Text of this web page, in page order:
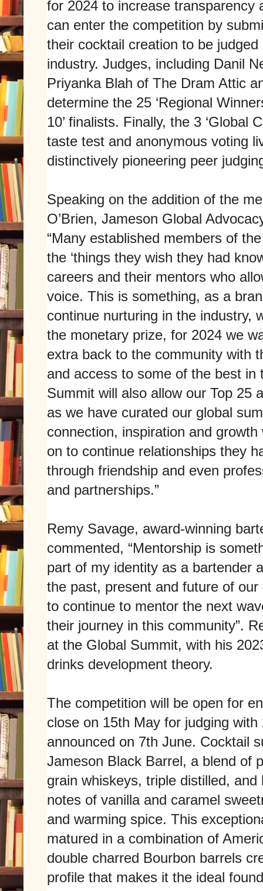
for 2024 to increase transparency
can enter the competition by
their cocktail creation to be
industry. Judges, including Danil
Priyanka Blah of The Dram Attic
determine the 25 ‘Regional
10’ finalists. Finally, the 3 ‘Global
taste test and anonymous voting
distinctively pioneering peer
Speaking on the addition of the
O’Brien, Jameson Global
“Many established members of
the ‘things they wish they had
careers and their mentors who
voice. This is something, as a
continue nurturing in the industry,
the monetary prize, for 2024 we
extra back to the community with
and access to some of the best in
Summit will also allow our Top 25
as we have curated our global
connection, inspiration and
on to continue relationships they
through friendship and even
and partnerships.”
Remy Savage, award-winning
commented, “Mentorship is
part of my identity as a bartender
the past, present and future of our
to continue to mentor the next
their journey in this community”.
at the Global Summit, with his
drinks development theory.
The competition will be open for
close on 15th May for judging with
announced on 7th June. Cocktail
Jameson Black Barrel, a blend of
grain whiskeys, triple distilled,
notes of vanilla and caramel
and warming spice. This
matured in a combination of
double charred Bourbon barrels
profile that makes it the ideal